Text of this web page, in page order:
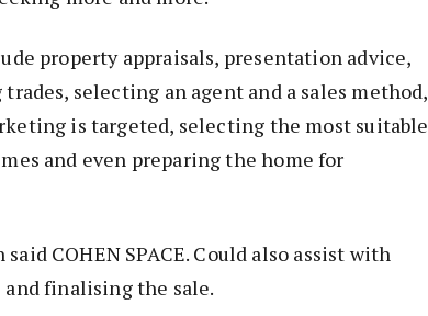
property appraisals, presentation advice,
selecting an agent and a sales method,
is targeted, selecting the most suitable
and even preparing the home for
said COHEN SPACE. Could also assist with
finalising the sale.